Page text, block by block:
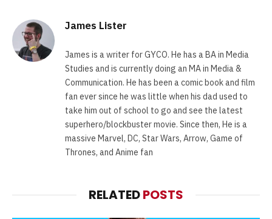
James Lister
James is a writer for GYCO. He has a BA in Media
Studies and is currently doing an MA in Media &
Communication. He has been a comic book and film
fan ever since he was little when his dad used to
take him out of school to go and see the latest
superhero/blockbuster movie. Since then, He is a
massive Marvel, DC, Star Wars, Arrow, Game of
Thrones, and Anime fan
RELATEDPOSTS